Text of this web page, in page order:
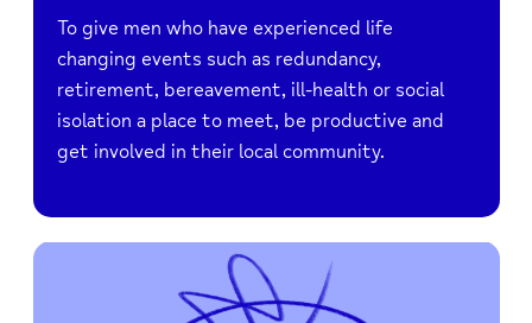
To give men who have experienced life
changing events such as redundancy,
retirement, bereavement, ill-health or social
isolation a place to meet, be productive and
get involved in their local community.